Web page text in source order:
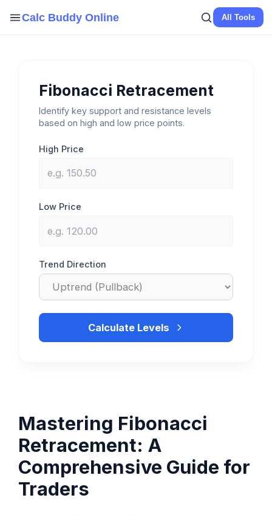
Calc Buddy Online All Tools
Fibonacci Retracement
Identify key support and resistance levels
based on high and low price points.
High Price
Low Price
Trend Direction
Calculate Levels
Mastering Fibonacci
Retracement: A
Comprehensive Guide for
Traders